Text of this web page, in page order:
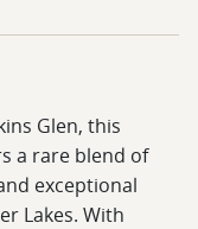
Glen, this
a rare blend of
exceptional
Lakes. With